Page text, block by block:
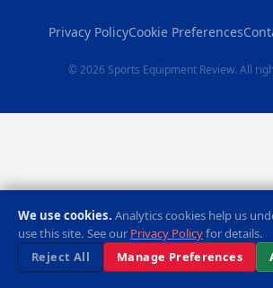
Privacy PolicyCookie Preferences
© 2026 Sports Equipment Review. All
We use cookies. Analytics cookies help us
use this site. See our Privacy Policyfor details.
Reject All
Manage Preferences